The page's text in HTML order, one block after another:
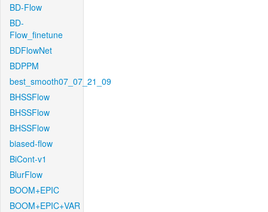
BD-Flow
BD-
Flow_finetune
BDFlowNet
BDPPM
best_smooth07_07_21_09
BHSSFlow
BHSSFlow
BHSSFlow
biased-flow
BiCont-v1
BlurFlow
BOOM+EPIC
BOOM+EPIC+VAR